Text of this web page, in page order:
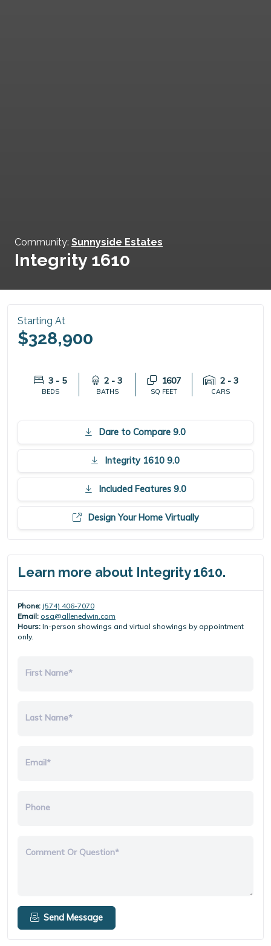
Community: Sunnyside Estates
Integrity 1610
Starting At
$328,900
3 - 5
BEDS
2 - 3
BATHS
1607
SQ FEET
2 - 3
CARS
Dare to Compare 9.0
Integrity 1610 9.0
Included Features 9.0
Design Your Home Virtually
Learn more about Integrity 1610.
Phone: (574) 406-7070
Email: osa@allenedwin.com
Hours: In-person showings and virtual showings by appointment
only.
First Name*
Last Name*
Email*
Phone
Comment Or Question*
Send Message